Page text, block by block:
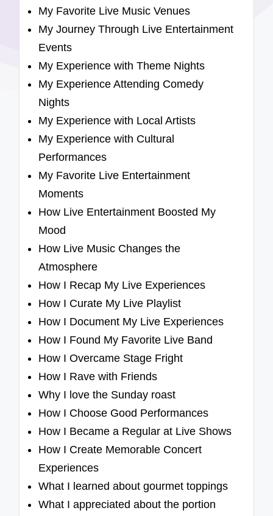
My Favorite Live Music Venues
My Journey Through Live Entertainment
Events
My Experience with Theme Nights
My Experience Attending Comedy
Nights
My Experience with Local Artists
My Experience with Cultural
Performances
My Favorite Live Entertainment
Moments
How Live Entertainment Boosted My
Mood
How Live Music Changes the
Atmosphere
How I Recap My Live Experiences
How I Curate My Live Playlist
How I Document My Live Experiences
How I Found My Favorite Live Band
How I Overcame Stage Fright
How I Rave with Friends
Why I love the Sunday roast
How I Choose Good Performances
How I Became a Regular at Live Shows
How I Create Memorable Concert
Experiences
What I learned about gourmet toppings
What I appreciated about the portion